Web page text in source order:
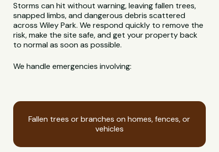
Storms can hit without warning, leaving fallen trees,
snapped limbs, and dangerous debris scattered
across Wiley Park. We respond quickly to remove the
risk, make the site safe, and get your property back
to normal as soon as possible.
We handle emergencies involving:
Fallen trees or branches on homes, fences, or
vehicles